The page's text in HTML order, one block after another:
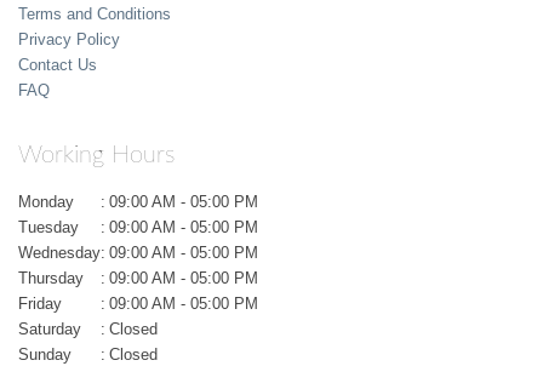
Terms and Conditions
Privacy Policy
Contact Us
FAQ
Working Hours
Monday : 09:00 AM - 05:00 PM
Tuesday
: 09:00 AM - 05:00 PM
Wednesday: 09:00 AM - 05:00 PM
Thursday
: 09:00 AM - 05:00 PM
Friday
: 09:00 AM - 05:00 PM
Saturday
: Closed
Sunday
: Closed